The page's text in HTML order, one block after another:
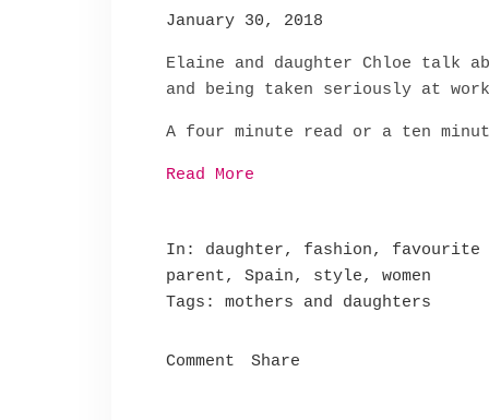
January 30, 2018
Elaine and daughter Chloe talk
and being taken seriously at
A four minute read or a ten
Read More
In daughter, fashion, favourite
parent, Spain, style, women
Tags
mothers and daughters
Comment Share